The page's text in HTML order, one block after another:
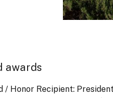
awards
/ Honor Recipient: